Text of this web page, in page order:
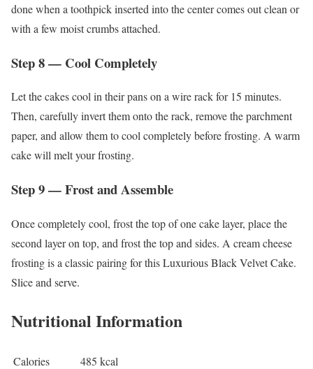
done when a toothpick inserted into the center comes out clean or
with a few moist crumbs attached.
Step 8 — Cool Completely
Let the cakes cool in their pans on a wire rack for 15 minutes.
Then, carefully invert them onto the rack, remove the parchment
paper, and allow them to cool completely before frosting. A warm
cake will melt your frosting.
Step 9 — Frost and Assemble
Once completely cool, frost the top of one cake layer, place the
second layer on top, and frost the top and sides. A cream cheese
frosting is a classic pairing for this Luxurious Black Velvet Cake.
Slice and serve.
Nutritional Information
Calories
485 kcal